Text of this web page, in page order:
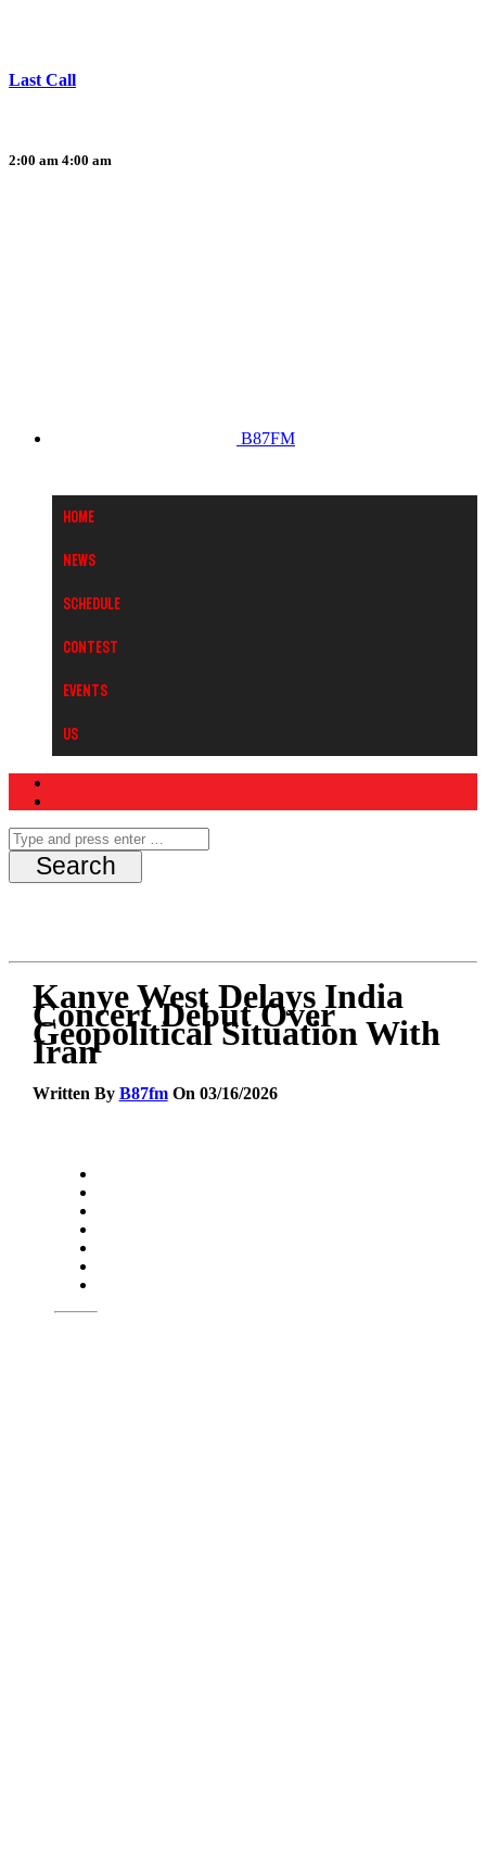
Last Call
2:00 am 4:00 am
B87FM
Home
News
Schedule
Contest
Events
Us
Kanye West Delays India
Concert Debut Over
Geopolitical Situation With
Iran
Written By B87fmOn 03/16/2026